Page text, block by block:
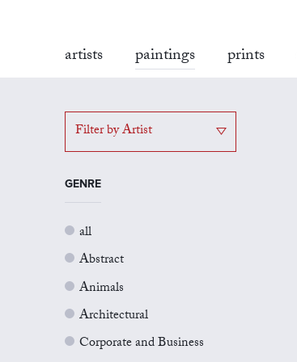
artists paintings prints
Filter by Artist
GENRE
all
Abstract
Animals
Architectural
Corporate and Business